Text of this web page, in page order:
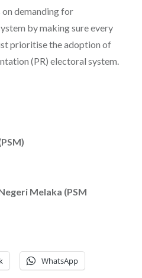
demanding for
by making sure every
prioritise the adoption of
(PR) electoral system.
Melaka (PSM
WhatsApp